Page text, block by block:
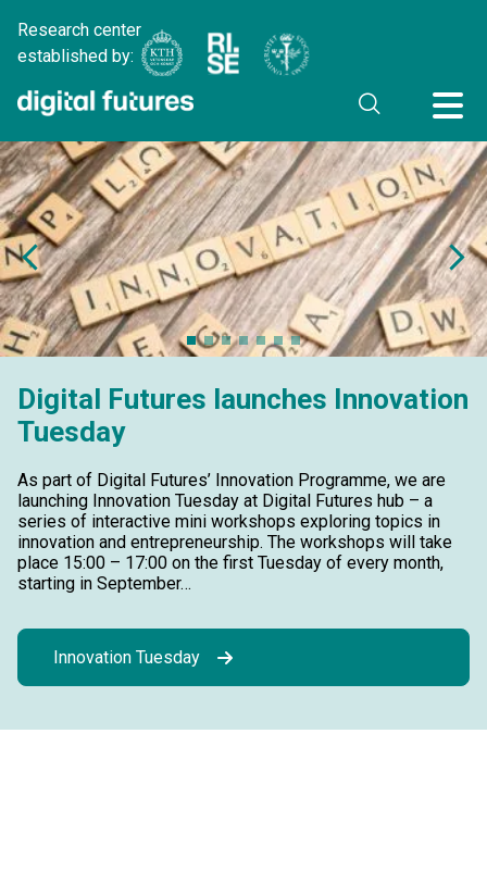
Research center
established by:
Digital Futures launches Innovation
Tuesday
As part of Digital Futures’ Innovation Programme, we are
launching Innovation Tuesday at Digital Futures hub – a
series of interactive mini workshops exploring topics in
innovation and entrepreneurship. The workshops will take
place 15:00 – 17:00 on the first Tuesday of every month,
starting in September…
Innovation Tuesday